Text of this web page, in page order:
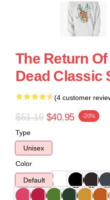
The Return
Dead Classic
(4 customer
$51.19 $40.95 -20%
Type
Unisex
Color
Default